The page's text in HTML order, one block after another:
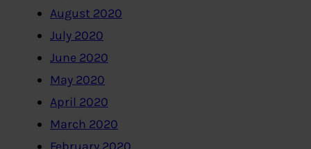
August 2020
July 2020
June 2020
May 2020
April 2020
March 2020